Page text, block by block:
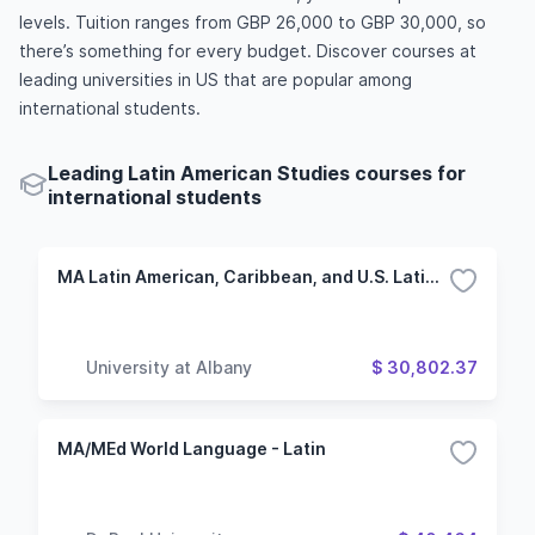
levels. Tuition ranges from GBP 26,000 to GBP 30,000, so
there’s something for every budget. Discover courses at
leading universities in US that are popular among
international students.
Leading Latin American Studies courses for
international students
MA Latin American, Caribbean, and U.S. Latino Studies
University at Albany $ 30,802.37
MA/MEd World Language - Latin